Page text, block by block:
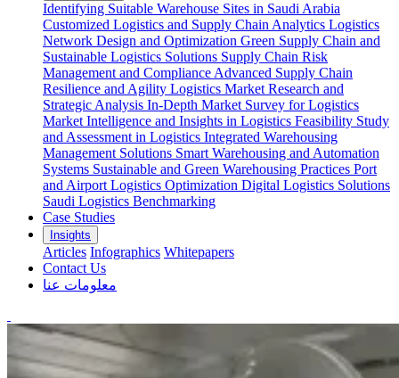
Identifying Suitable Warehouse Sites in Saudi Arabia
Customized Logistics and Supply Chain Analytics Logistics
Network Design and Optimization Green Supply Chain and
Sustainable Logistics Solutions Supply Chain Risk
Management and Compliance Advanced Supply Chain
Resilience and Agility Logistics Market Research and
Strategic Analysis In-Depth Market Survey for Logistics
Market Intelligence and Insights in Logistics Feasibility Study
and Assessment in Logistics Integrated Warehousing
Management Solutions Smart Warehousing and Automation
Systems Sustainable and Green Warehousing Practices Port
and Airport Logistics Optimization Digital Logistics Solutions
Saudi Logistics Benchmarking
Case Studies
Insights
Articles Infographics Whitepapers
Contact Us
معلومات عنا